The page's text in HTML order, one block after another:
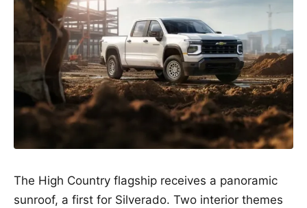
The High Country flagship receives a panoramic
sunroof, a first for Silverado. Two interior themes